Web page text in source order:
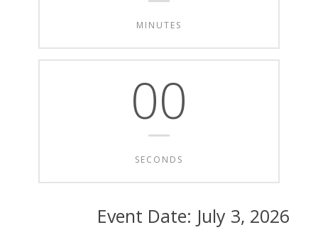
MINUTES
00
SECONDS
Event Date: July 3, 2026